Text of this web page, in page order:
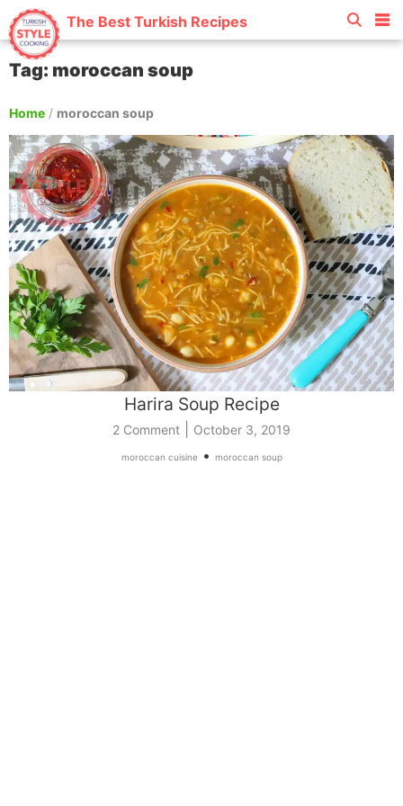
The Best Turkish Recipes
Tag: moroccan soup
Home / moroccan soup
Harira Soup Recipe
2 Comment October 3, 2019
moroccan cuisine• moroccan soup